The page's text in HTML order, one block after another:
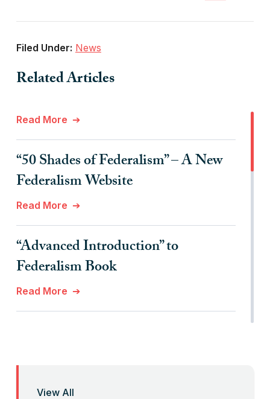
Related Articles
Read More
“50 Shades of Federalism” – A New
Federalism Website
Read More
“Advanced Introduction” to
Federalism Book
Read More
View All
Filed Under: News